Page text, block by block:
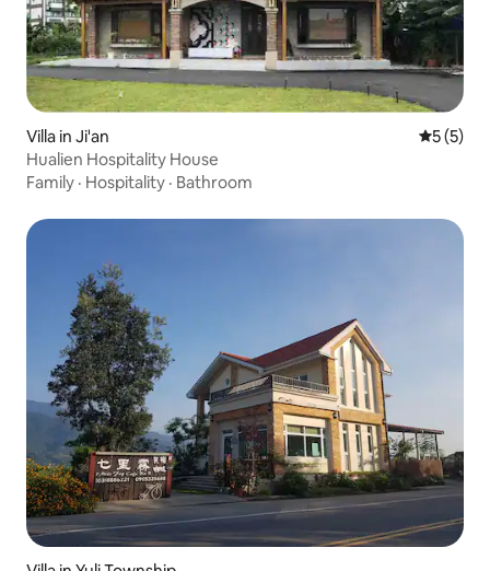
Villa in Ji'an 5 out of
5 (5)
Hualien Hospitality House
Family · Hospitality · Bathroom